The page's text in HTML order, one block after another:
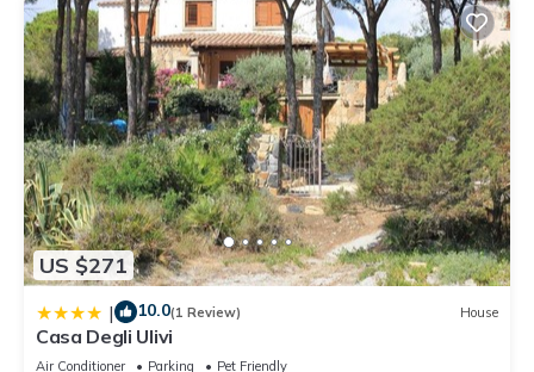
US $271
| 10.0(1 Review) House
Casa Degli Ulivi
Air Conditioner Parking
Pet Friendly